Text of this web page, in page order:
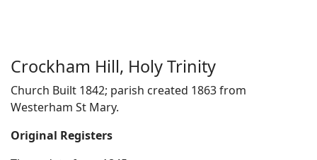
Crockham Hill, Holy Trinity
Church Built 1842; parish created 1863 from
Westerham St Mary.
Original Registers